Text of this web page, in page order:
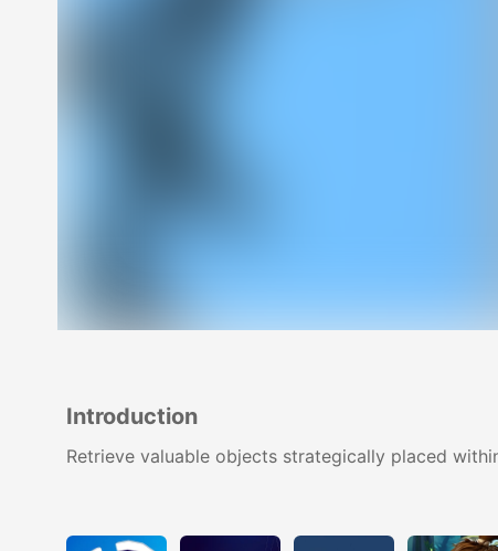
Introduction
Retrieve valuable objects strategically placed